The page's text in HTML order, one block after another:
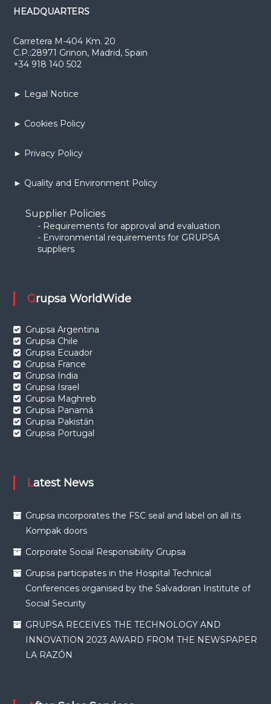
HEADQUARTERS
Carretera M-404 Km. 20
C.P.:28971 Grinon, Madrid, Spain
+34 918 140 502
► Legal Notice
► Cookies Policy
► Privacy Policy
► Quality and Environment Policy
Supplier Policies
- Requirements for approval and evaluation
- Environmental requirements for GRUPSA
suppliers
Grupsa WorldWide
Grupsa Argentina
Grupsa Chile
Grupsa Ecuador
Grupsa France
Grupsa India
Grupsa Israel
Grupsa Maghreb
Grupsa Panamá
Grupsa Pakistán
Grupsa Portugal
Latest News
Grupsa incorporates the FSC seal and label on all its
Kompak doors
Corporate Social Responsibility Grupsa
Grupsa participates in the Hospital Technical
Conferences organised by the Salvadoran Institute of
Social Security
GRUPSA RECEIVES THE TECHNOLOGY AND
INNOVATION 2023 AWARD FROM THE NEWSPAPER
LA RAZÓN